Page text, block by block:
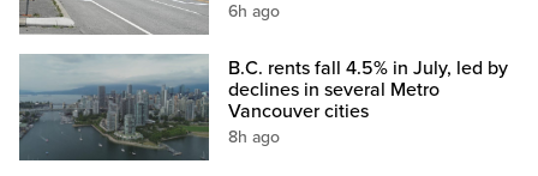
6h ago
B.C. rents fall 4.5% in July, led by
declines in several Metro
Vancouver cities
8h ago